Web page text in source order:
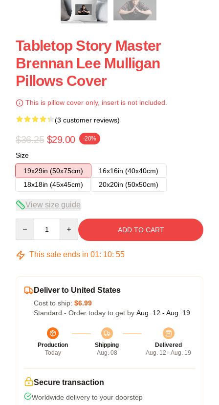
Tabletop Story Master
Brennan Lee Mulligan
Pillows Cover
This is pillow cover only, insert is not included.
(3 customer reviews)
$36.25 $29.00 -20%
Size
19x29in (50x75cm)
16x16in (40x40cm)
18x18in (45x45cm)
20x20in (50x50cm)
View size guide
ADD TO CART
This sale ends in 01: 10: 54
Deliver to United States
Cost to ship: $6.99
Standard - Order today to get by Aug. 12 - Aug. 19
Production
Today
Shipping
Aug. 08
Delivered
Aug. 12 - Aug. 19
Secure transaction
Worldwide delivery to your doorstep